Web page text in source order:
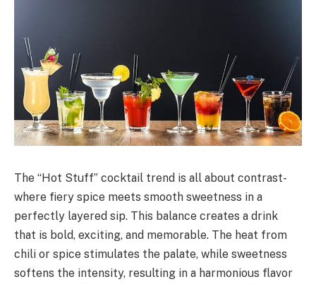
The “Hot Stuff” cocktail trend is all about contrast-
where fiery spice meets smooth sweetness in a
perfectly layered sip. This balance creates a drink
that is bold, exciting, and memorable. The heat from
chili or spice stimulates the palate, while sweetness
softens the intensity, resulting in a harmonious flavor